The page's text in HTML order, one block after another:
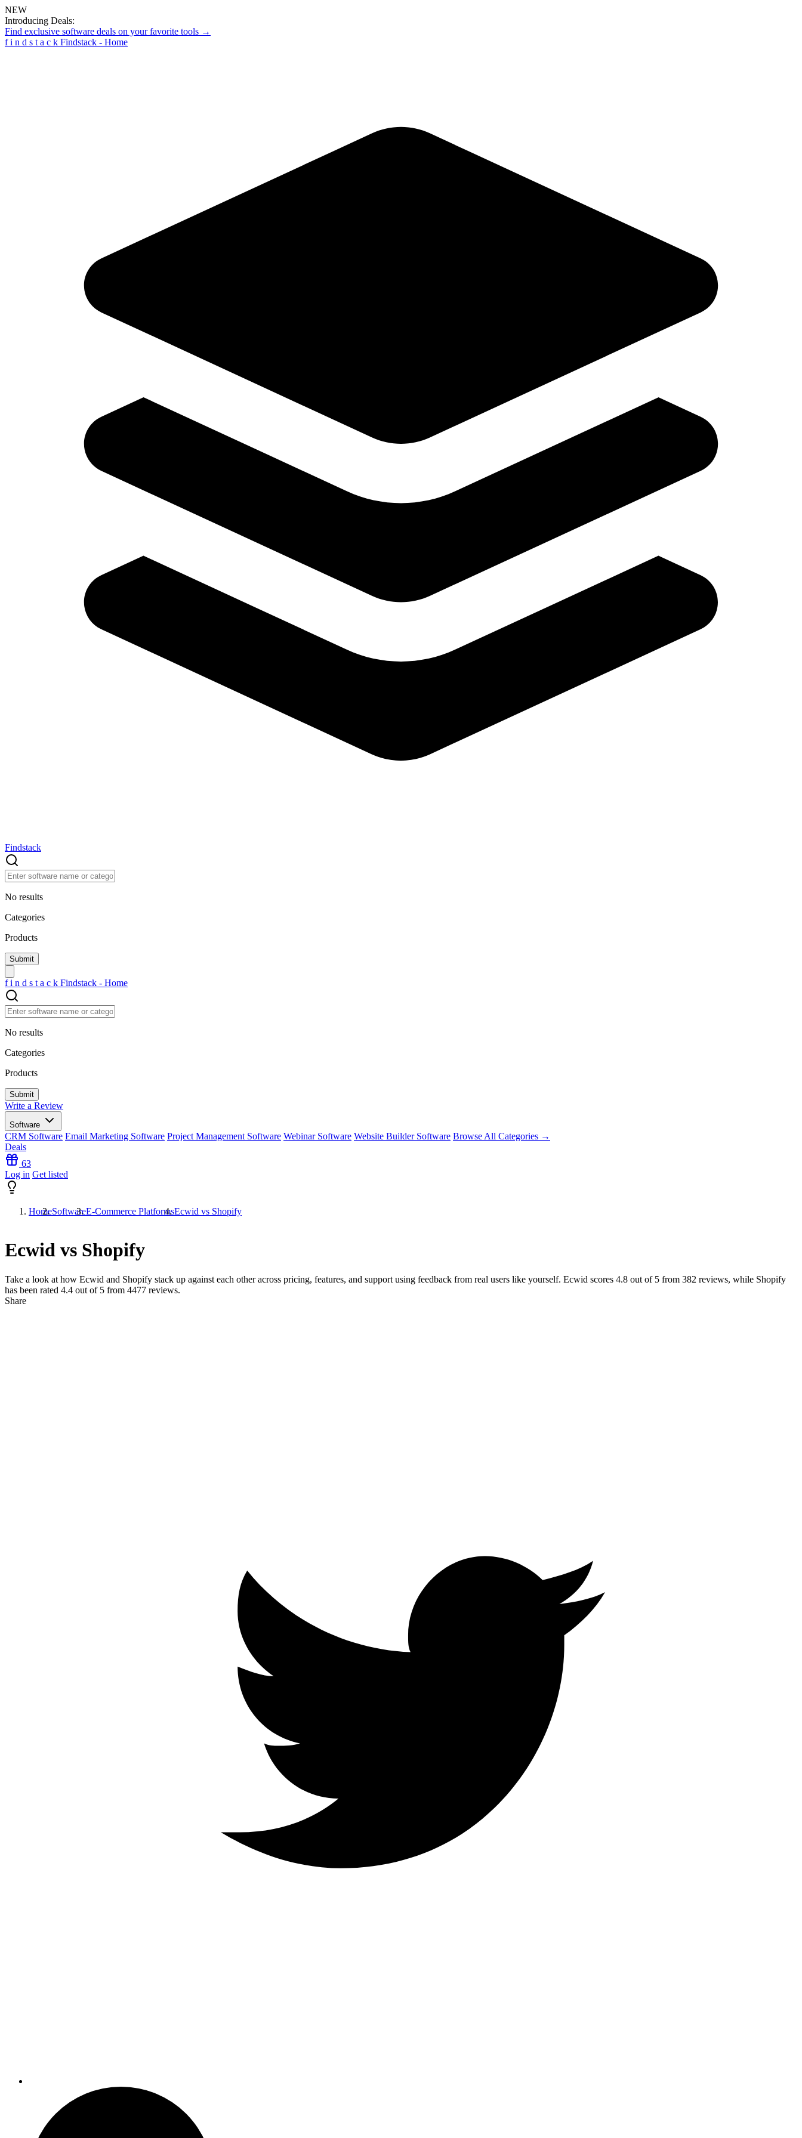
NEW
Introducing Deals:
Find exclusive software deals on your favorite tools →
f i n d s t a c k Findstack - Home
Findstack
No results
Categories
Products
f i n d s t a c k Findstack - Home
No results
Categories
Products
Write a Review
Software
CRM Software Email Marketing Software Project Management Software Webinar Software Website Builder Software Browse All Categories →
Deals
63
Log in Get listed
HomeSoftwareE-Commerce PlatformsEcwid vs Shopify
Ecwid vs Shopify
Take a look at how Ecwid and Shopify stack up against each other across pricing, features, and support using feedback from real users like yourself. Ecwid scores 4.8 out of 5 from 382 reviews, while Shopify
has been rated 4.4 out of 5 from 4477 reviews.
Share